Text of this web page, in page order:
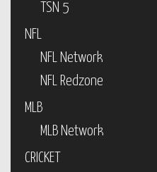
TSN 5
NFL
NFL Network
NFL Redzone
MLB
MLB Network
CRICKET